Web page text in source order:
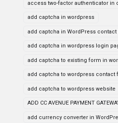
access two-factor authenticator in
add captcha in wordpress
add captcha in WordPress contact
add captcha in wordpress login
add captcha to existing form in
add captcha to wordpress contact
add captcha to wordpress website
ADD CC AVENUE PAYMENT
add currency converter in